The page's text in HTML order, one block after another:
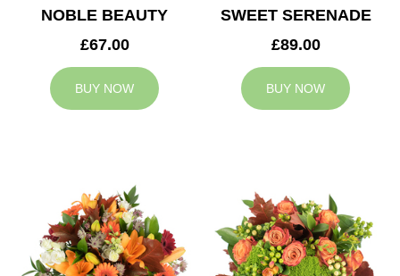
NOBLE BEAUTY
£67.00
BUY NOW
SWEET SERENADE
£89.00
BUY NOW